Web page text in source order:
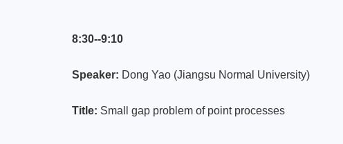
8:30--9:10
Speaker: Dong Yao (Jiangsu Normal University)
Title: Small gap problem of point processes